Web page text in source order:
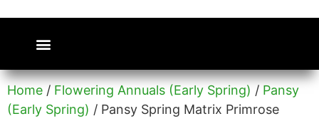
Home / Flowering Annuals (Early Spring) / Pansy
(Early Spring) / Pansy Spring Matrix Primrose